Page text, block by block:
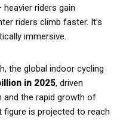
riders gain
riders climb faster. It’s
immersive.
the global indoor cycling
in 2025, driven
and the rapid growth of
is projected to reach